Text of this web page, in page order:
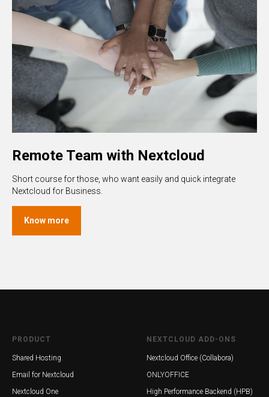
Remote Team with Nextcloud
Short course for those, who want easily and quick integrate
Nextcloud for Business.
Know more
PRODUCT
Shared Hosting
Email for Nextcloud
Nextcloud One
NEXTCLOUD ADD-ONS
Nextcloud Office (Collabora)
ONLYOFFICE
High Performance Backend (HPB)